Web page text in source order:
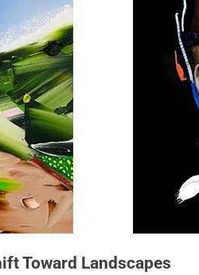
Toward Landscapes